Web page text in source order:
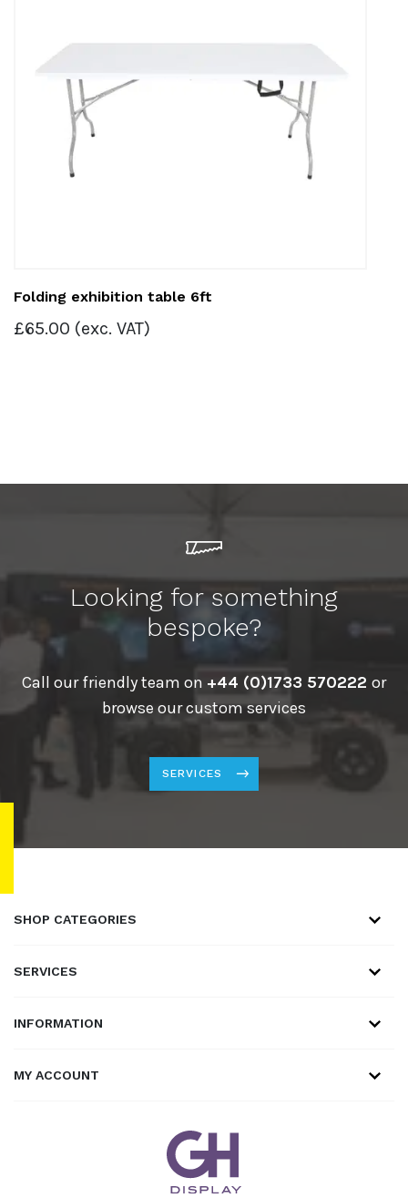
Folding exhibition table 6ft
£65.00 (exc. VAT)
Looking for something
bespoke?
Call our friendly team on +44 (0)1733 570222 or
browse our custom services
SERVICES
SHOP CATEGORIES
SERVICES
INFORMATION
MY ACCOUNT